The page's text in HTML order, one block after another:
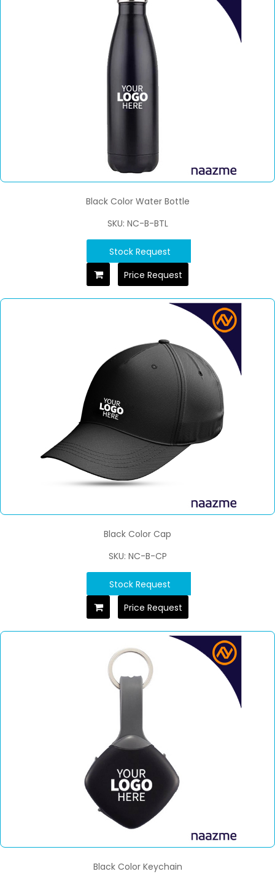
Black Color Water Bottle
SKU: NC-B-BTL
Stock Request
Price Request
Black Color Cap
SKU: NC-B-CP
Stock Request
Price Request
Black Color Keychain